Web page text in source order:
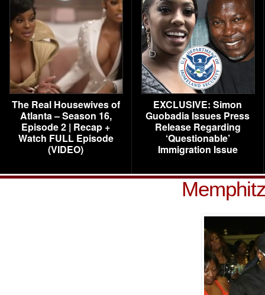
The Real Housewives of
Atlanta – Season 16,
Episode 2 | Recap +
Watch FULL Episode
(VIDEO)
EXCLUSIVE: Simon
Guobadia Issues Press
Release Regarding
‘Questionable’
Immigration Issue